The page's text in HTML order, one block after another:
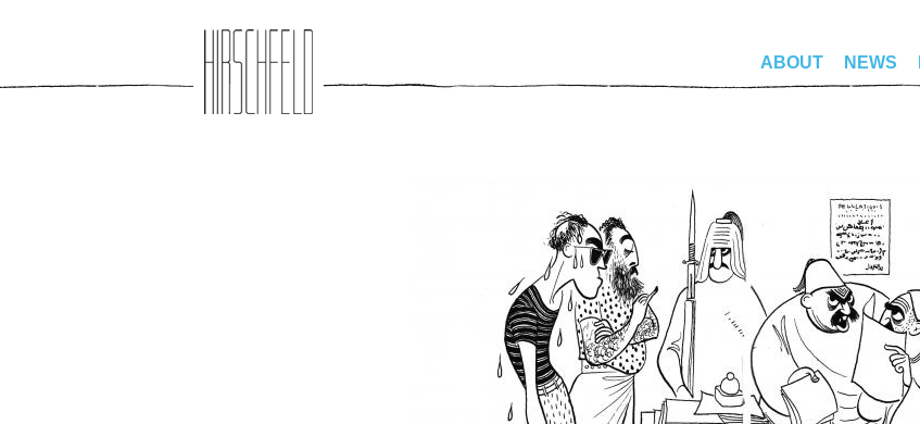
ABOUT NEWS